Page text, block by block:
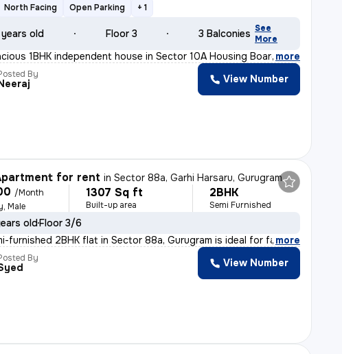
North Facing Open Parking + 1
old Floor 3 3 Balconies See
More
1BHK independent house in Sector 10A Housing Board, Guru
, more
By View Number
for rent inSector 88a, Garhi Harsaru, Gurugram
/Month
Male
1307 Sq ft
Built-up area
2BHK
Semi Furnished
oldFloor 3/6
furnished 2BHK flat in Sector 88a, Gurugram is ideal for fam
, more
By View Number